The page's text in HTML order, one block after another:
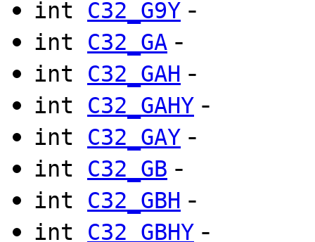
int C32_G9Y -
int C32_GA -
int C32_GAH -
int C32_GAHY -
int C32_GAY -
int C32_GB -
int C32_GBH -
int C32_GBHY -